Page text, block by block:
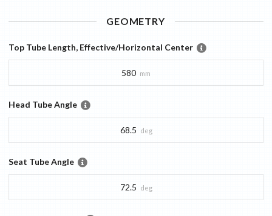
GEOMETRY
Top Tube Length, Effective/Horizontal Center
580 mm
Head Tube Angle
68.5 deg
Seat Tube Angle
72.5 deg